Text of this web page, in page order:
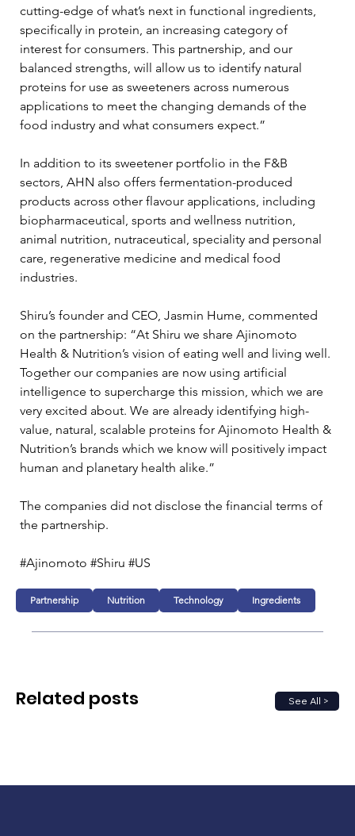
cutting-edge of what’s next in functional ingredients,
specifically in protein, an increasing category of
interest for consumers. This partnership, and our
balanced strengths, will allow us to identify natural
proteins for use as sweeteners across numerous
applications to meet the changing demands of the
food industry and what consumers expect.”
In addition to its sweetener portfolio in the F&B
sectors, AHN also offers fermentation-produced
products across other flavour applications, including
biopharmaceutical, sports and wellness nutrition,
animal nutrition, nutraceutical, speciality and personal
care, regenerative medicine and medical food
industries.
Shiru’s founder and CEO, Jasmin Hume, commented
on the partnership: “At Shiru we share Ajinomoto
Health & Nutrition’s vision of eating well and living well.
Together our companies are now using artificial
intelligence to supercharge this mission, which we are
very excited about. We are already identifying high-
value, natural, scalable proteins for Ajinomoto Health &
Nutrition’s brands which we know will positively impact
human and planetary health alike.”
The companies did not disclose the financial terms of
the partnership.
#Ajinomoto #Shiru #US
Partnership Nutrition Technology Ingredients
See All >
Related posts